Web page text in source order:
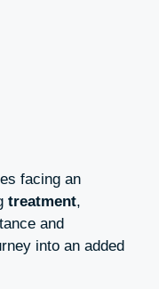
facing an
treatment,
and
into an added